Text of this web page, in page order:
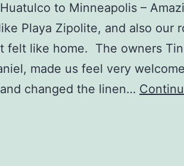
to Minneapolis –
Playa Zipolite, and also our
felt like home. The owners
made us feel very
changed the linen…